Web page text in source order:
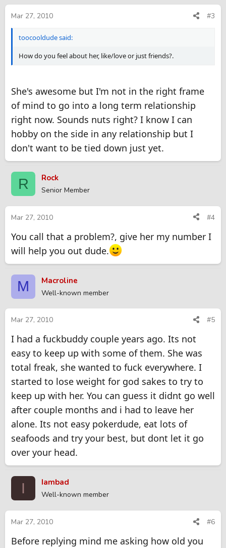
Mar 27, 2010 #3
toocooldude said:
How do you feel about her, like/love or just friends?.
She's awesome but I'm not in the right frame
of mind to go into a long term relationship
right now. Sounds nuts right? I know I can
hobby on the side in any relationship but I
don't want to be tied down just yet.
R Rock
Senior Member
Mar 27, 2010 #4
You call that a problem?, give her my number I
will help you out dude.
M Macroline
Well-known member
Mar 27, 2010 #5
I had a fuckbuddy couple years ago. Its not
easy to keep up with some of them. She was
total freak, she wanted to fuck everywhere. I
started to lose weight for god sakes to try to
keep up with her. You can guess it didnt go well
after couple months and i had to leave her
alone. Its not easy pokerdude, eat lots of
seafoods and try your best, but dont let it go
over your head.
I Iambad
Well-known member
Mar 27, 2010 #6
Before replying mind me asking how old you